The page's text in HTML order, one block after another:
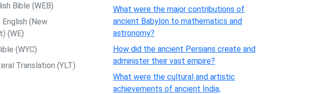
Bible (WEB)
(New
(WE)
(WYC)
Translation (YLT)
What were the major contributions of
ancient Babylon to mathematics and
astronomy?
How did the ancient Persians create and
administer their vast empire?
What were the cultural and artistic
achievements of ancient India,